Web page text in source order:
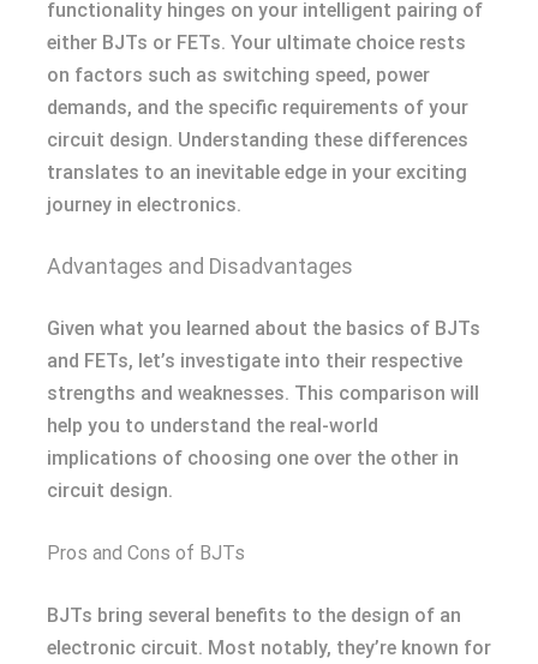
functionality hinges on your intelligent pairing of
either BJTs or FETs. Your ultimate choice rests
on factors such as switching speed, power
demands, and the specific requirements of your
circuit design. Understanding these differences
translates to an inevitable edge in your exciting
journey in electronics.
Advantages and Disadvantages
Given what you learned about the basics of BJTs
and FETs, let’s investigate into their respective
strengths and weaknesses. This comparison will
help you to understand the real-world
implications of choosing one over the other in
circuit design.
Pros and Cons of BJTs
BJTs bring several benefits to the design of an
electronic circuit. Most notably, they’re known for